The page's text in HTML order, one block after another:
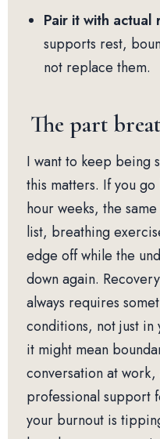
Pair it with actual
supports rest,
not replace them.
The part
I want to keep being
this matters. If you
hour weeks, the
list, breathing
edge off while the
down again.
always requires
conditions, not just in
it might mean
conversation at work,
professional support
your burnout is